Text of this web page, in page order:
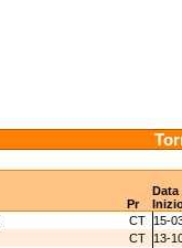
Data
Pr
CT
15-
CT
13-